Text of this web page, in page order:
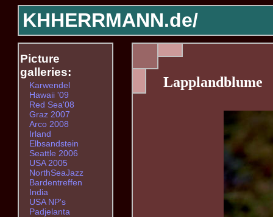
KHHERRMANN.de/
Lapplandblume
Picture
galleries:
Karwendel
Hawaii '09
Red Sea'08
Graz 2007
Arco 2008
Irland
Elbsandstein
Seattle 2006
USA 2005
NorthSeaJazz
Bardentreffen
India
USA NP's
Padjelanta